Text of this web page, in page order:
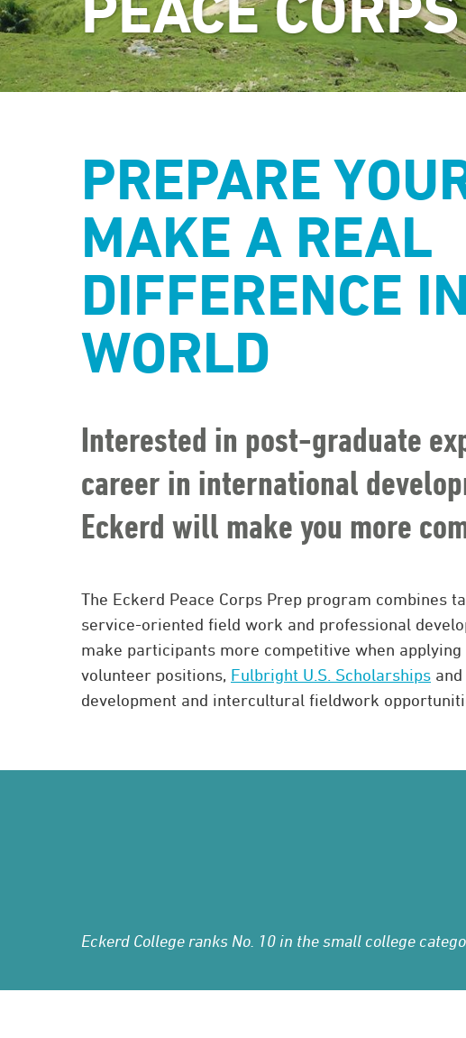
PREPARE
MAKE A REAL
DIFFERENCE
WORLD
Interested in post-graduate
career in international
Eckerd will make you more
The Eckerd Peace Corps Prep program combines
service-oriented field work and professional
make participants more competitive when
volunteer positions, Fulbright U.S. Scholarships
development and intercultural fieldwork
Eckerd College ranks No. 10 in the small college